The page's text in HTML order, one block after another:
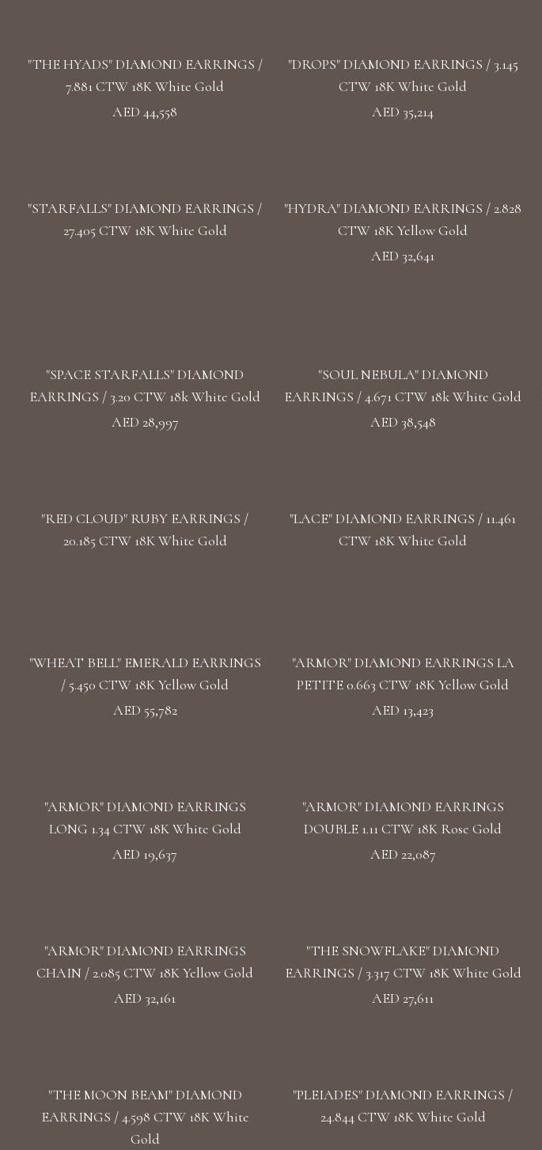
"THE HYADS" DIAMOND EARRINGS /
7.881 CTW 18K White Gold
AED 44,558
"DROPS" DIAMOND EARRINGS / 3.145
CTW 18K White Gold
AED 35,214
"STARFALLS" DIAMOND EARRINGS /
27.405 CTW 18K White Gold
"HYDRA" DIAMOND EARRINGS / 2.828
CTW 18K Yellow Gold
AED 32,641
"SPACE STARFALLS" DIAMOND
EARRINGS / 3.20 CTW 18k White Gold
AED 28,997
"SOUL NEBULA" DIAMOND
EARRINGS / 4.671 CTW 18k White Gold
AED 38,548
"RED CLOUD" RUBY EARRINGS /
20.185 CTW 18K White Gold
"LACE" DIAMOND EARRINGS / 11.461
CTW 18K White Gold
"WHEAT BELL" EMERALD EARRINGS
/ 5.450 CTW 18K Yellow Gold
AED 55,782
"ARMOR" DIAMOND EARRINGS LA
PETITE 0.663 CTW 18K Yellow Gold
AED 13,423
"ARMOR" DIAMOND EARRINGS
LONG 1.34 CTW 18K White Gold
AED 19,637
"ARMOR" DIAMOND EARRINGS
DOUBLE 1.11 CTW 18K Rose Gold
AED 22,087
"ARMOR" DIAMOND EARRINGS
CHAIN / 2.085 CTW 18K Yellow Gold
AED 32,161
"THE SNOWFLAKE" DIAMOND
EARRINGS / 3.317 CTW 18K White Gold
AED 27,611
"THE MOON BEAM" DIAMOND
EARRINGS / 4.598 CTW 18K White
Gold
"PLEIADES" DIAMOND EARRINGS /
24.844 CTW 18K White Gold